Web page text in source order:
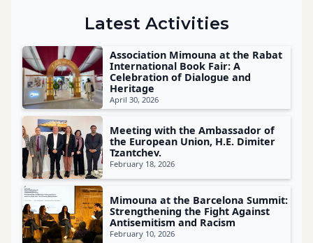
Latest Activities
Association Mimouna at the Rabat
International Book Fair: A
Celebration of Dialogue and
Heritage
April 30, 2026
Meeting with the Ambassador of
the European Union, H.E. Dimiter
Tzantchev.
February 18, 2026
Mimouna at the Barcelona Summit:
Strengthening the Fight Against
Antisemitism and Racism
February 10, 2026